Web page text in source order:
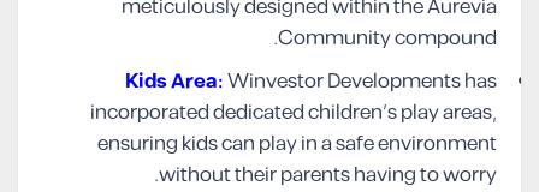
meticulously designed within the Aurevia
Community compound.
Kids Area:Winvestor Developments has
incorporated dedicated children’s play areas,
ensuring kids can play in a safe environment
without their parents having to worry.